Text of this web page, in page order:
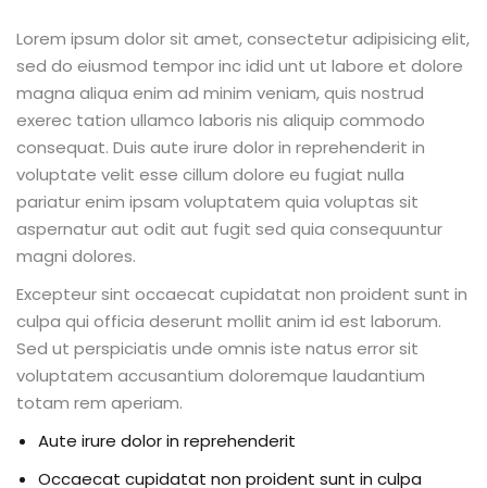
Lorem ipsum dolor sit amet, consectetur adipisicing elit,
sed do eiusmod tempor inc idid unt ut labore et dolore
magna aliqua enim ad minim veniam, quis nostrud
exerec tation ullamco laboris nis aliquip commodo
consequat. Duis aute irure dolor in reprehenderit in
voluptate velit esse cillum dolore eu fugiat nulla
pariatur enim ipsam voluptatem quia voluptas sit
aspernatur aut odit aut fugit sed quia consequuntur
magni dolores.
Excepteur sint occaecat cupidatat non proident sunt in
culpa qui officia deserunt mollit anim id est laborum.
Sed ut perspiciatis unde omnis iste natus error sit
voluptatem accusantium doloremque laudantium
totam rem aperiam.
Aute irure dolor in reprehenderit
Occaecat cupidatat non proident sunt in culpa